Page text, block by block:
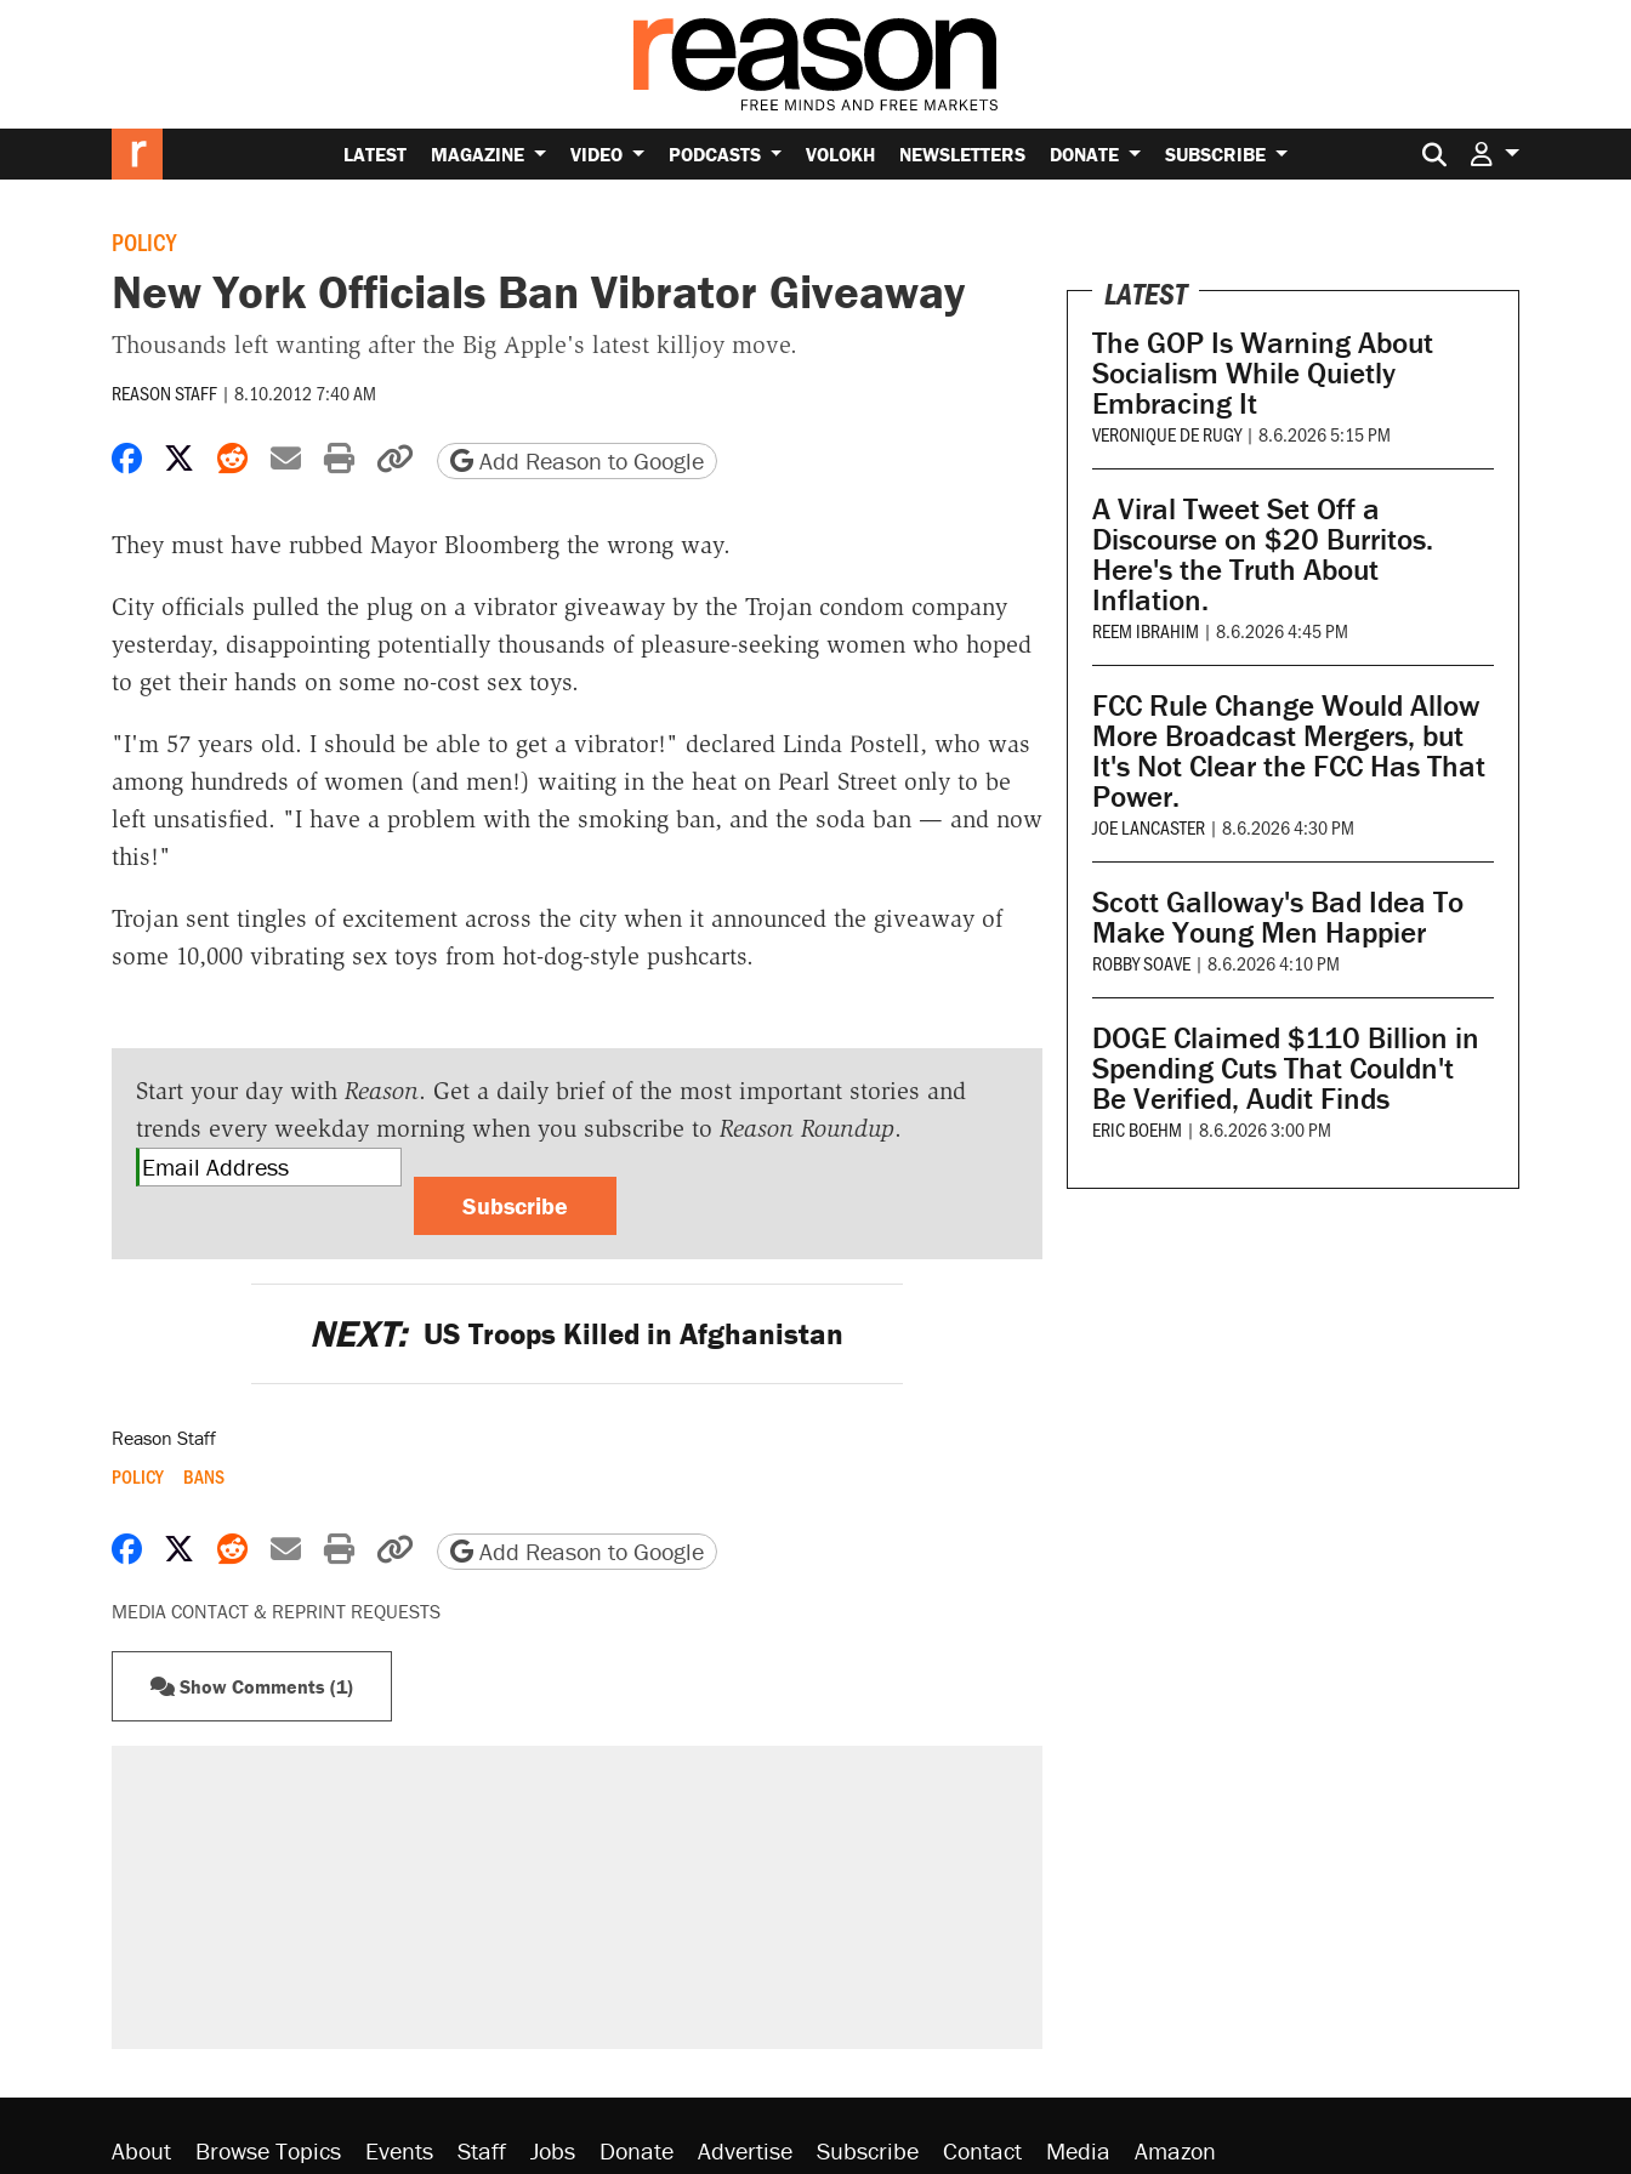
LATEST MAGAZINE VIDEO PODCASTS VOLOKH NEWSLETTERS DONATE SUBSCRIBE Search for:
POLICY
New York Officials Ban Vibrator Giveaway
Thousands left wanting after the Big Apple's latest killjoy move.
REASON STAFF | 8.10.2012 7:40 AM
Share on Facebook
Share on X
Share on Reddit
Share by email
Print friendly version
Copy page URL
Add Reason to Google
They must have rubbed Mayor Bloomberg the wrong way.
City officials pulled the plug on a vibrator giveaway by the Trojan condom company
yesterday, disappointing potentially thousands of pleasure-seeking women who hoped
to get their hands on some no-cost sex toys.
"I'm 57 years old. I should be able to get a vibrator!" declared Linda Postell, who was
among hundreds of women (and men!) waiting in the heat on Pearl Street only to be
left unsatisfied. "I have a problem with the smoking ban, and the soda ban — and now
this!"
Trojan sent tingles of excitement across the city when it announced the giveaway of
some 10,000 vibrating sex toys from hot-dog-style pushcarts.
Start your day with Reason. Get a daily brief of the most important stories and
trends every weekday morning when you subscribe to Reason Roundup.
Subscribe
NEXT: US Troops Killed in Afghanistan
Reason Staff
POLICY BANS
Share on Facebook
Share on X
Share on Reddit
Share by email
Print friendly version
Copy page URL
Add Reason to Google
MEDIA CONTACT & REPRINT REQUESTS
Show Comments (1)
LATEST
The GOP Is Warning About
Socialism While Quietly
Embracing It
VERONIQUE DE RUGY | 8.6.2026 5:15 PM
A Viral Tweet Set Off a
Discourse on $20 Burritos.
Here's the Truth About
Inflation.
REEM IBRAHIM | 8.6.2026 4:45 PM
FCC Rule Change Would Allow
More Broadcast Mergers, but
It's Not Clear the FCC Has That
Power.
JOE LANCASTER | 8.6.2026 4:30 PM
Scott Galloway's Bad Idea To
Make Young Men Happier
ROBBY SOAVE | 8.6.2026 4:10 PM
DOGE Claimed $110 Billion in
Spending Cuts That Couldn't
Be Verified, Audit Finds
ERIC BOEHM | 8.6.2026 3:00 PM
About Browse Topics Events Staff Jobs Donate Advertise Subscribe Contact Media Amazon